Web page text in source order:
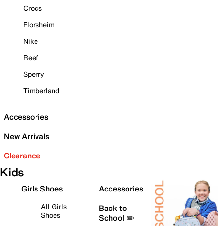
Crocs
Florsheim
Nike
Reef
Sperry
Timberland
Accessories
New Arrivals
Clearance
Kids
Girls Shoes
All Girls
Shoes
Accessories
Back to
School ✏️